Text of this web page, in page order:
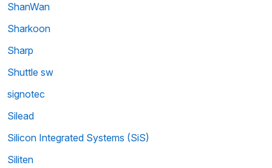
ShanWan
Sharkoon
Sharp
Shuttle sw
signotec
Silead
Silicon Integrated Systems (SiS)
Siliten